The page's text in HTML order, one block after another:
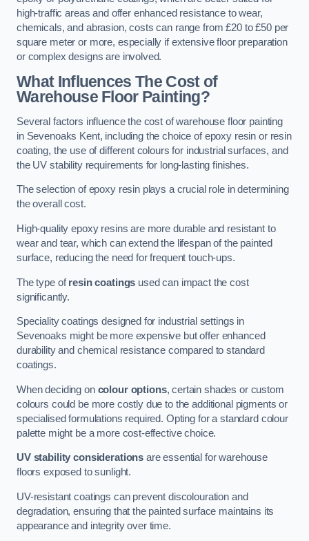
high-traffic areas and offer enhanced resistance to wear,
chemicals, and abrasion, costs can range from £20 to £50 per
square meter or more, especially if extensive floor preparation
or complex designs are involved.
What Influences The Cost of
Warehouse Floor Painting?
Several factors influence the cost of warehouse floor painting
in Sevenoaks Kent, including the choice of epoxy resin or resin
coating, the use of different colours for industrial surfaces, and
the UV stability requirements for long-lasting finishes.
The selection of epoxy resin plays a crucial role in determining
the overall cost.
High-quality epoxy resins are more durable and resistant to
wear and tear, which can extend the lifespan of the painted
surface, reducing the need for frequent touch-ups.
The type ofresin coatings used can impact the cost
significantly.
Speciality coatings designed for industrial settings in
Sevenoaks might be more expensive but offer enhanced
durability and chemical resistance compared to standard
coatings.
When deciding on colour options, certain shades or custom
colours could be more costly due to the additional pigments or
specialised formulations required. Opting for a standard colour
palette might be a more cost-effective choice.
UV stability considerations are essential for warehouse
floors exposed to sunlight.
UV-resistant coatings can prevent discolouration and
degradation, ensuring that the painted surface maintains its
appearance and integrity over time.